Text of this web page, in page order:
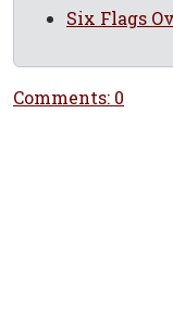
Six Flags
Comments: 0